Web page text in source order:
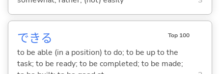
できる Top 100
to be able (in a position) to do; to be up to the
task; to be ready; to be completed; to be made;